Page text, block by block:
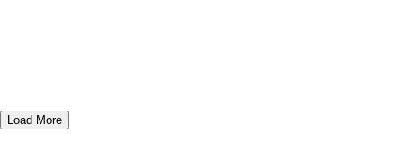
Load More